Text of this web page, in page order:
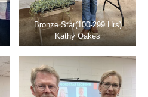
Bronze Star(100-299 Hrs)
Kathy Oakes